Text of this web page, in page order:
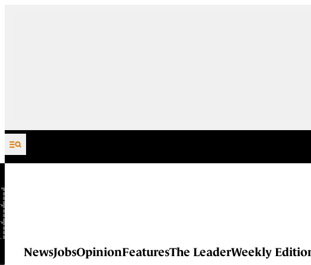
Skip to content
NewsJobsOpinionFeaturesThe LeaderWeekly